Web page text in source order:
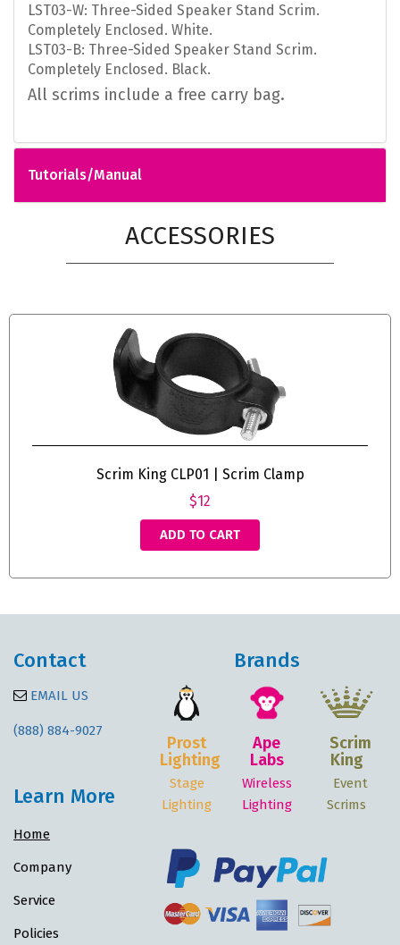
LST03-W: Three-Sided Speaker Stand Scrim.
Completely Enclosed. White.
LST03-B: Three-Sided Speaker Stand Scrim.
Completely Enclosed. Black.
All scrims include a free carry bag.
Tutorials/Manual
ACCESSORIES
Scrim King CLP01 | Scrim Clamp
$12
ADD TO CART
Contact
EMAIL US
(888) 884-9027
Learn More
Home
Company
Service
Policies
Brands
Prost
Lighting
Stage
Lighting
Ape
Labs
Wireless
Lighting
Scrim
King
Event
Scrims